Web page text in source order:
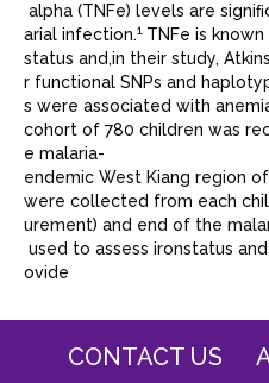
alpha (TNFe) levels are
arial infection.1 TNFe is
status and,in their study,
r functional SNPs and
s were associated with
cohort of 780 children was
e malaria-
endemic West Kiang region
were collected from each
urement) and end of the
used to assess ironstatus
ovide
CONTACT US